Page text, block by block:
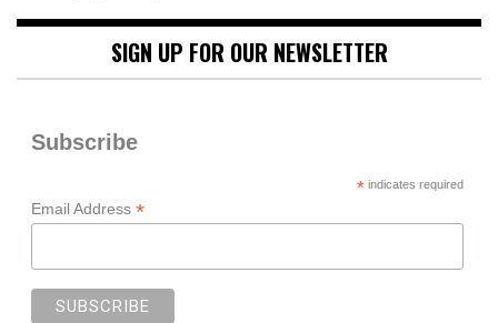
SIGN UP FOR OUR NEWSLETTER
Subscribe
*indicates required
Email Address *